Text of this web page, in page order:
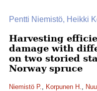
Pentti Niemistö, Heikki
Harvesting
damage with
on two storied
Norway spruce
Niemistö P., Korpunen H.,